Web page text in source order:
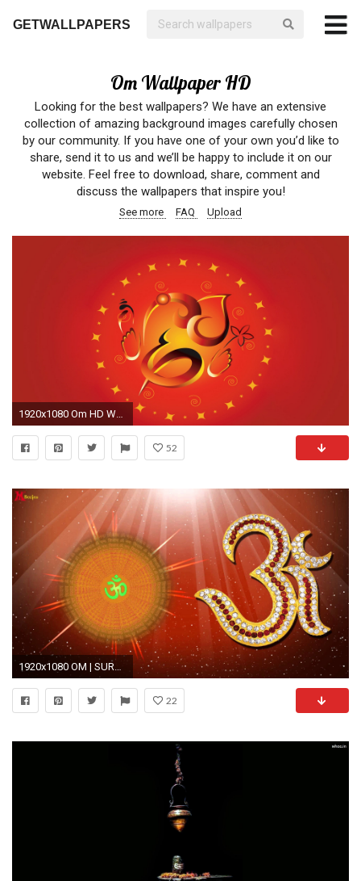
GETWALLPAPERS
Om Wallpaper HD
Looking for the best wallpapers? We have an extensive
collection of amazing background images carefully chosen
by our community. If you have one of your own you’d like to
share, send it to us and we’ll be happy to include it on our
website. Feel free to download, share, comment and
discuss the wallpapers that inspire you!
See more FAQ Upload
1920x1080 Om HD Wallpaper Free Download
52
1920x1080 OM | SURESH VADEKAR | MANTRA 2015 | OFFICIAL FULL VIDEO HD
22